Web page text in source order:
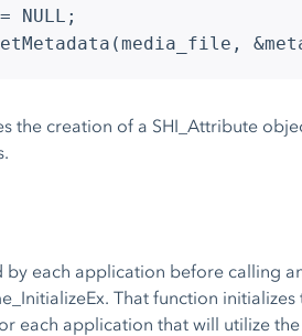
NULL;
the creation of a SHI_Attribute
by each application before calling
That function
each application that will utilize the